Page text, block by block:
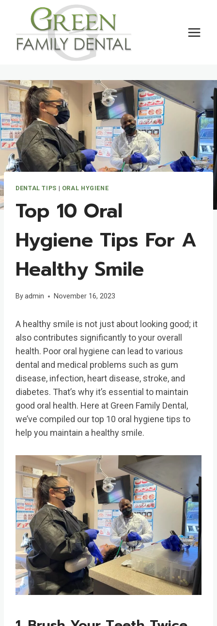
content
DENTAL TIPS | ORAL HYGIENE
Top 10 Oral
Hygiene Tips For A
Healthy Smile
Byadmin November 16, 2023
A healthy smile is not just about looking good; it
also contributes significantly to your overall
health. Poor oral hygiene can lead to various
dental and medical problems such as gum
disease, infection, heart disease, stroke, and
diabetes. That’s why it’s essential to maintain
good oral health. Here at Green Family Dental,
we’ve compiled our top 10 oral hygiene tips to
help you maintain a healthy smile.